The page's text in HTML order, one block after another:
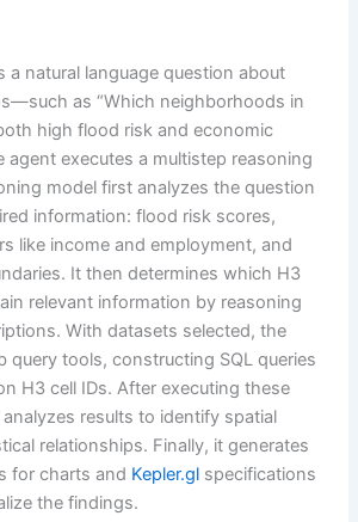
a natural language question about
as “Which neighborhoods in
high flood risk and economic
agent executes a multistep reasoning
model first analyzes the question
information: flood risk scores,
like income and employment, and
It then determines which H3
relevant information by reasoning
With datasets selected, the
query tools, constructing SQL queries
H3 cell IDs. After executing these
results to identify spatial
relationships. Finally, it generates
for charts and Kepler.gl specifications
the findings.